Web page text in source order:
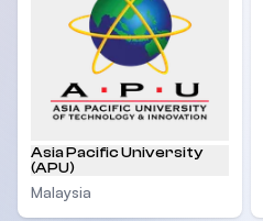
Asia Pacific University
(APU)
Malaysia